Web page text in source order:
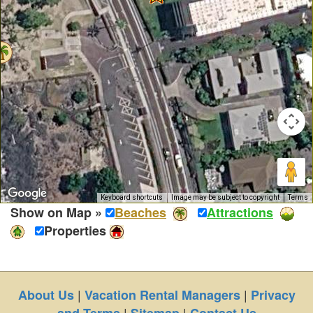
Keyboard shortcuts Image may be subject to copyright Terms
Show on Map » Beaches
Attractions
Properties
About Us| Vacation Rental Managers| Privacy